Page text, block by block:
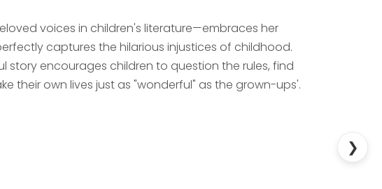
voices in children's literature—embraces her
captures the hilarious injustices of childhood.
story encourages children to question the rules, find
their own lives just as "wonderful" as the grown-ups'.
❯